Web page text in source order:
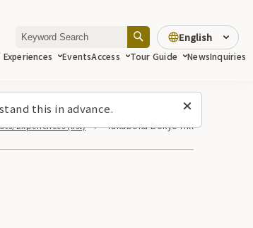
this in advance.
EventsAccess Tour Guide NewsInquiries
English
Experiences (list) Takuboku Bokyo Hill